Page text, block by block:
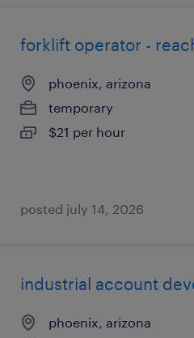
forklift operator -
phoenix, arizona
temporary
$21 per hour
posted july 14, 2026
industrial account
phoenix, arizona